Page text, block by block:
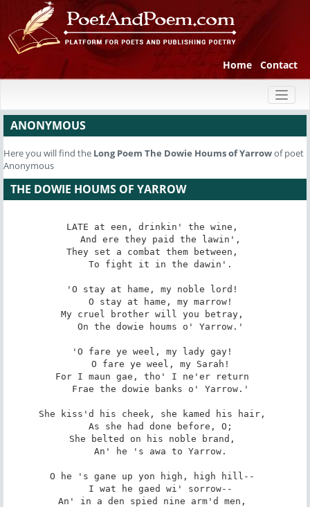
Home Contact
ANONYMOUS
Here you will find the Long Poem The Dowie Houms of Yarrowof poet
Anonymous
THE DOWIE HOUMS OF YARROW
LATE at een, drinkin' the wine,
And ere they paid the lawin',
They set a combat them between,
To fight it in the dawin'.
'O stay at hame, my noble lord!
O stay at hame, my marrow!
My cruel brother will you betray,
On the dowie houms o' Yarrow.'
'O fare ye weel, my lady gay!
O fare ye weel, my Sarah!
For I maun gae, tho' I ne'er return
Frae the dowie banks o' Yarrow.'
She kiss'd his cheek, she kamed his hair,
As she had done before, O;
She belted on his noble brand,
An' he 's awa to Yarrow.
O he 's gane up yon high, high hill--
I wat he gaed wi' sorrow--
An' in a den spied nine arm'd men,